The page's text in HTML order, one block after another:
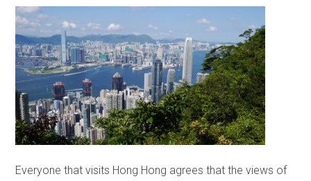
Everyone that visits Hong Hong agrees that the views of